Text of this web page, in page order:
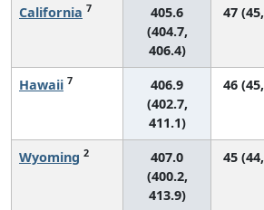
California 7
405.6
(404.7,
406.4)
47
Hawaii 7
406.9
(402.7,
411.1)
46
Wyoming 2
407.0
(400.2,
413.9)
45